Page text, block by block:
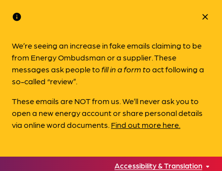
info
We’re seeing an increase in fake emails claiming to be
from Energy Ombudsman or a supplier. These
messages ask people tofill in a form toact following a
so-called “review”.
These emails are NOT from us. We’ll never ask you to
open a new energy account or share personal details
via online word documents. Find out more here.
close
Accessibility & Translation